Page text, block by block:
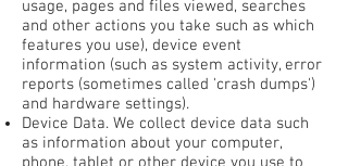
usage, pages and files viewed, searches
and other actions you take such as which
features you use), device event
information (such as system activity, error
reports (sometimes called 'crash dumps')
and hardware settings).
Device Data. We collect device data such
as information about your computer,